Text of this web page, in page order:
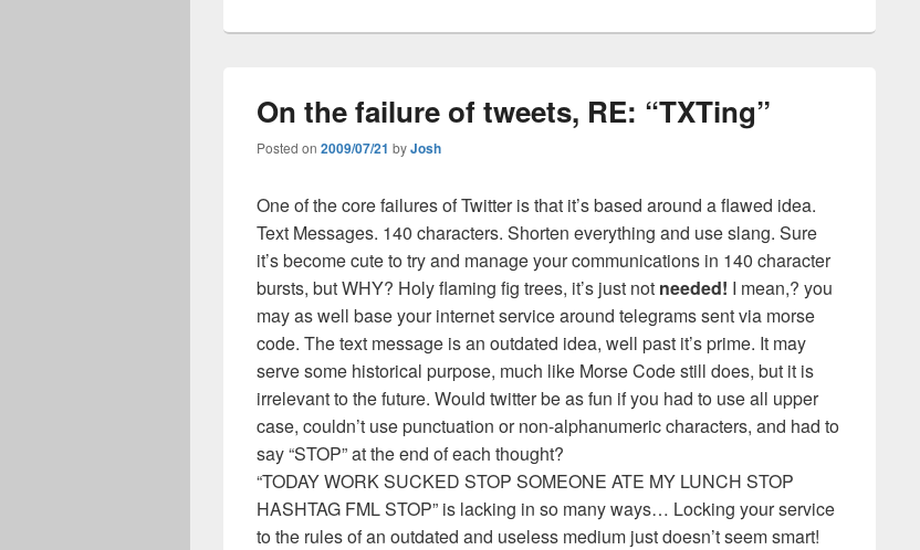
On the failure of tweets, RE: “TXTing”
Posted on 2009/07/21 byJosh
One of the core failures of Twitter is that it’s based around a flawed idea.
Text Messages. 140 characters. Shorten everything and use slang. Sure
it’s become cute to try and manage your communications in 140 character
bursts, but WHY? Holy flaming fig trees, it’s just not needed! I mean,? you
may as well base your internet service around telegrams sent via morse
code. The text message is an outdated idea, well past it’s prime. It may
serve some historical purpose, much like Morse Code still does, but it is
irrelevant to the future. Would twitter be as fun if you had to use all upper
case, couldn’t use punctuation or non-alphanumeric characters, and had to
say “STOP” at the end of each thought?
“TODAY WORK SUCKED STOP SOMEONE ATE MY LUNCH STOP
HASHTAG FML STOP” is lacking in so many ways… Locking your service
to the rules of an outdated and useless medium just doesn’t seem smart!